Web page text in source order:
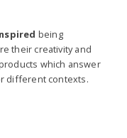
being
their creativity and
which answer
different contexts.